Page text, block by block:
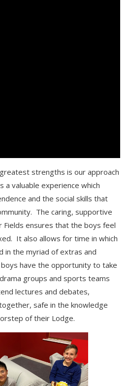
strengths is our approach
a valuable experience which
and the social skills that
The caring, supportive
Fields ensures that the boys feel
It also allows for time in which
in the myriad of extras and
have the opportunity to take
groups and sports teams
lectures and debates,
safe in the knowledge
of their Lodge.